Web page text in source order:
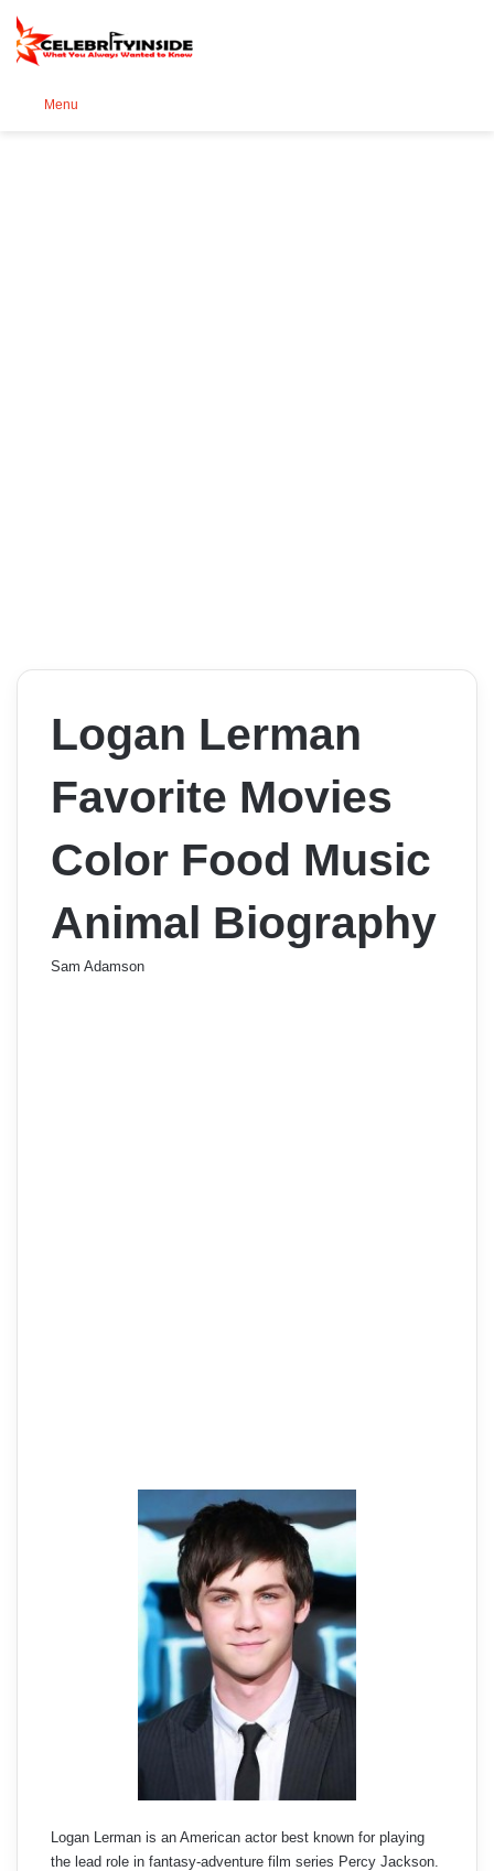
Menu
Logan Lerman
Favorite Movies
Color Food Music
Animal Biography
Sam Adamson
Logan Lerman is an American actor best known for playing
the lead role in fantasy-adventure film series Percy Jackson.